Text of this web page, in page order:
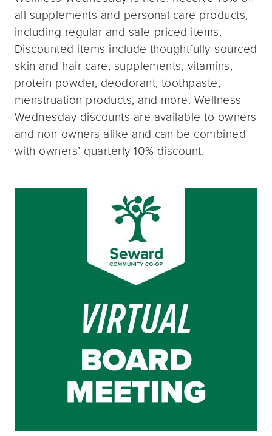
all supplements and personal care products,
including regular and sale-priced items.
Discounted items include thoughtfully-sourced
skin and hair care, supplements, vitamins,
protein powder, deodorant, toothpaste,
menstruation products, and more. Wellness
Wednesday discounts are available to owners
and non-owners alike and can be combined
with owners’ quarterly 10% discount.